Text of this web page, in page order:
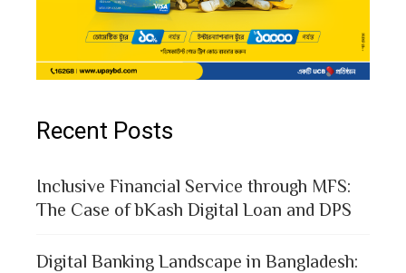
Recent Posts
Inclusive Financial Service through MFS:
The Case of bKash Digital Loan and DPS
Digital Banking Landscape in Bangladesh: